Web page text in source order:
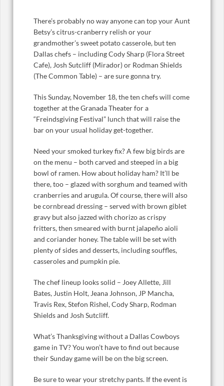
There’s probably no way anyone can top your Aunt
Betsy’s citrus-cranberry relish or your
grandmother’s sweet potato casserole, but ten
Dallas chefs – including Cody Sharp (Flora Street
Cafe), Josh Sutcliff (Mirador) or Rodman Shields
(The Common Table) – are sure gonna try.
This Sunday, November 18, the ten chefs will come
together at the Granada Theater for a
“Freindsgiving Festival” lunch that will raise the
bar on your usual holiday get-together.
Need your smoked turkey fix? A few big birds are
on the menu – both carved and steeped in a big
bowl of ramen. How about holiday ham? It’ll be
there, too – glazed with sorghum and teamed with
cranberries and arugula. Of course, there will also
be cornbread dressing – served with brown giblet
gravy but also jazzed with chorizo as crispy
fritters, then smeared with burnt jalapeño aioli
and coriander honey. The table will be set with
plenty of sides and desserts, including souffles,
casseroles and pumpkin pie.
The chef lineup looks solid – Joey Allette, Jill
Bates, Justin Holt, Jeana Johnson, JP Mancha,
Travis Rex, Stefon Rishel, Cody Sharp, Rodman
Shields and Josh Sutcliff.
What’s Thanksgiving without a Dallas Cowboys
game in TV? You won’t have to find out because
their Sunday game will be on the big screen.
Be sure to wear your stretchy pants. If the event is